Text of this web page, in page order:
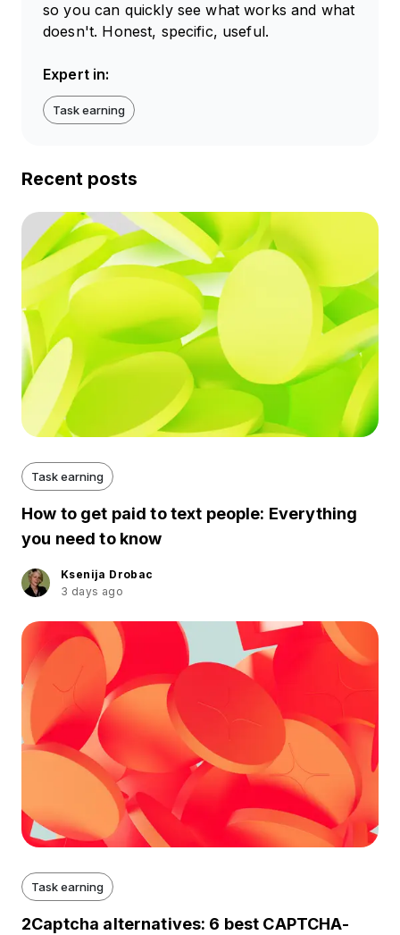
so you can quickly see what works and what
doesn't. Honest, specific, useful.
Expert in:
Task earning
Recent posts
Task earning
How to get paid to text people: Everything
you need to know
Ksenija Drobac
3 days ago
Task earning
2Captcha alternatives: 6 best CAPTCHA-